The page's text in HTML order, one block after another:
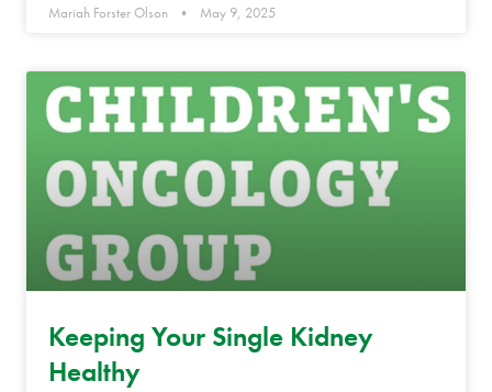
Mariah Forster Olson May 9, 2025
Keeping Your Single Kidney
Healthy